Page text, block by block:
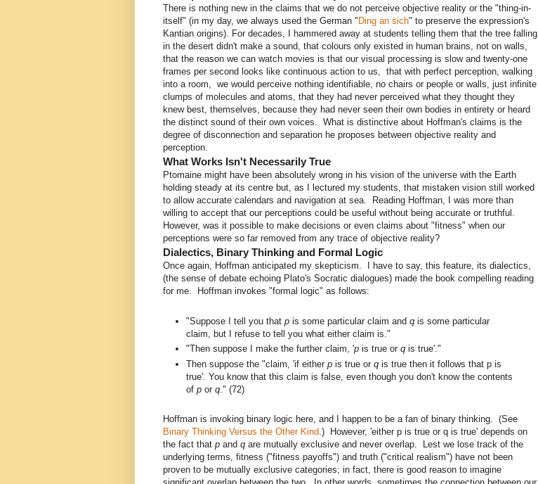
There is nothing new in the claims that we do not perceive objective reality or the "thing-in-
itself" (in my day, we always used the German " Ding an sich" to preserve the expression's
Kantian origins). For decades, I hammered away at students telling them that the tree falling
in the desert didn't make a sound, that colours only existed in human brains, not on walls,
that the reason we can watch movies is that our visual processing is slow and twenty-one
frames per second looks like continuous action to us, that with perfect perception, walking
into a room, we would perceive nothing identifiable, no chairs or people or walls, just infinite
clumps of molecules and atoms, that they had never perceived what they thought they
knew best, themselves, because they had never seen their own bodies in entirety or heard
the distinct sound of their own voices. What is distinctive about Hoffman's claims is the
degree of disconnection and separation he proposes between objective reality and
perception.
What Works Isn't Necessarily True
Ptomaine might have been absolutely wrong in his vision of the universe with the Earth
holding steady at its centre but, as I lectured my students, that mistaken vision still worked
to allow accurate calendars and navigation at sea. Reading Hoffman, I was more than
willing to accept that our perceptions could be useful without being accurate or truthful.
However, was it possible to make decisions or even claims about "fitness" when our
perceptions were so far removed from any trace of objective reality?
Dialectics, Binary Thinking and Formal Logic
Once again, Hoffman anticipated my skepticism. I have to say, this feature, its dialectics,
(the sense of debate echoing Plato's Socratic dialogues) made the book compelling reading
for me. Hoffman invokes "formal logic" as follows:
"Suppose I tell you that p is some particular claim and q is some particular
claim, but I refuse to tell you what either claim is."
"Then suppose I make the further claim, 'p is true or q is true'."
Then suppose the "claim, 'if either p is true or q is true then it follows that p is
true'. You know that this claim is false, even though you don't know the contents
of p or q ." (72)
Hoffman is invoking binary logic here, and I happen to be a fan of binary thinking. (See
Binary Thinking Versus the Other Kind.) However, 'either p is true or q is true' depends on
the fact that p and q are mutually exclusive and never overlap. Lest we lose track of the
underlying terms, fitness ("fitness payoffs") and truth ("critical realism") have not been
proven to be mutually exclusive categories; in fact, there is good reason to imagine